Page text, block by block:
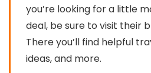
you’re looking for a little
deal, be sure to visit their
There you’ll find helpful
ideas, and more.